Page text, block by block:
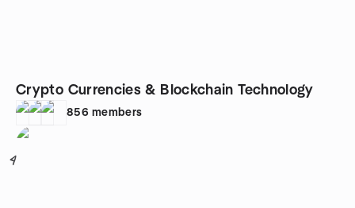
Crypto Currencies & Blockchain Technology
856 members
4